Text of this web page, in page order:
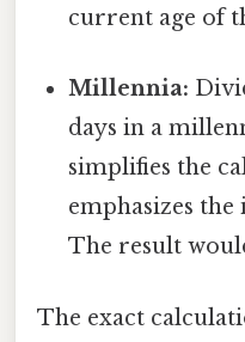
current age of
Millennia:
days in a
simplifies the
emphasizes the
The result
The exact